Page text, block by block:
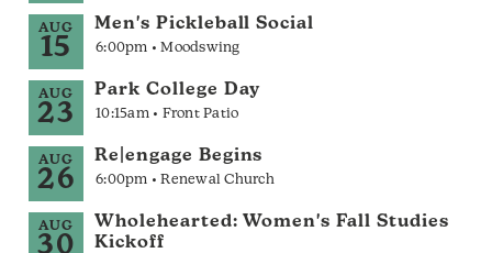
AUG
15
Men's Pickleball Social
6:00pm • Moodswing
AUG
23
Park College Day
10:15am • Front Patio
AUG
26
Re|engage Begins
6:00pm • Renewal Church
AUG
Wholehearted: Women's Fall Studies
Kickoff